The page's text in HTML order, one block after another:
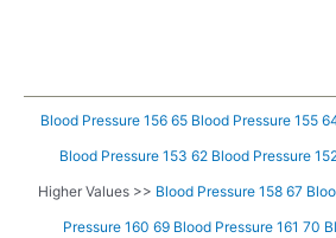
Blood Pressure 156 65 Blood Pressure 155
Blood Pressure 153 62 Blood Pressure
Higher Values >> Blood Pressure 158 67
Pressure 160 69 Blood Pressure 161 70